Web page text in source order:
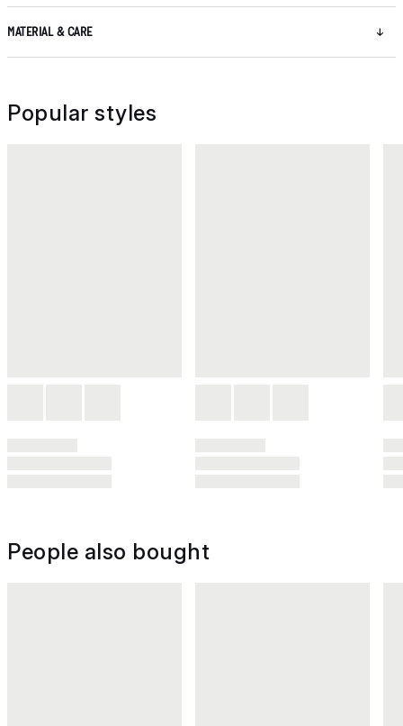
MATERIAL & CARE
Popular styles
People also bought